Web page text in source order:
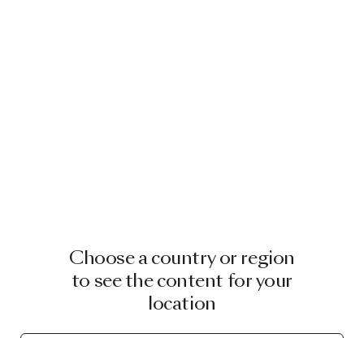
Choose a country or region
to see the content for your
location